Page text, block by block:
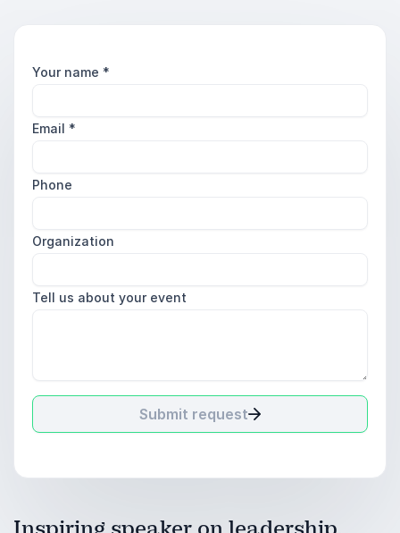
Your name *
Email *
Phone
Organization
Tell us about your event
Submit request